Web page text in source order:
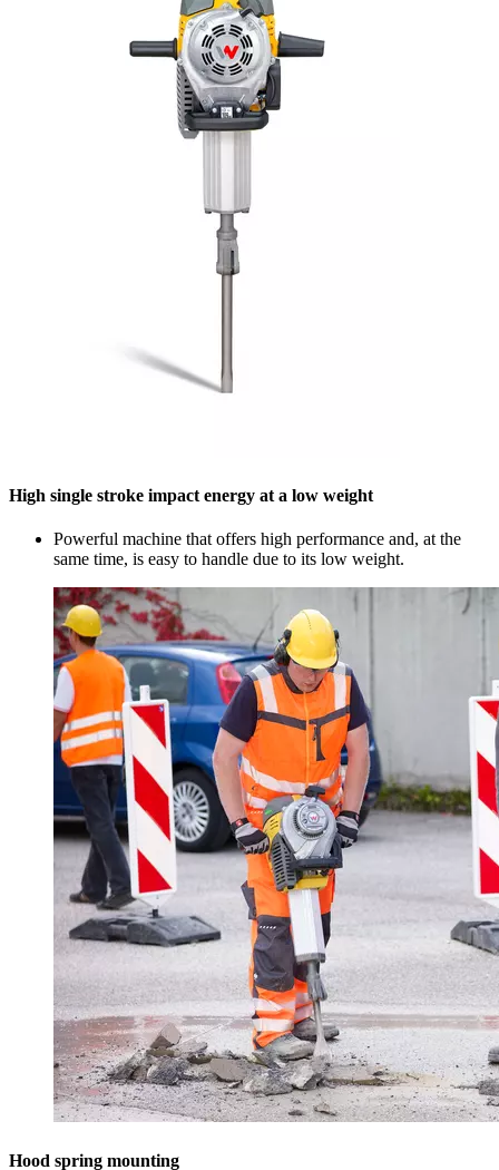
High single stroke impact energy at a low weight
Powerful machine that offers high performance and, at the
same time, is easy to handle due to its low weight.
Hood spring mounting